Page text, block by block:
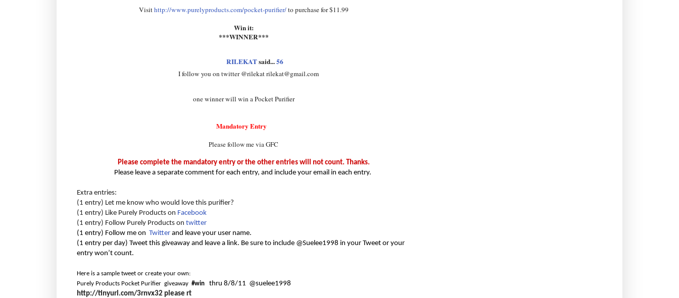
Visithttp://www.purelyproducts.com/pocket-purifier/to purchase for $11.99
Win it:
***WINNER***
RILEKATsaid...56
I follow you on twitter @rilekat rilekat@gmail.com
one winner will win a Pocket Purifier
Mandatory Entry
Please follow me via GFC
Please complete the mandatory entry or the other entries will not count. Thanks.
Please leave a separate comment for each entry, and include your email in each entry.
Extra entries:
(1 entry) Let me know who would love this purifier?
(1 entry) Like Purely Products on Facebook
(1 entry) Follow Purely Products on twitter
(1 entry) Follow me on Twitter and leave your user name.
(1 entry per day) Tweet this giveaway and leave a link. Be sure to include @Suelee1998 in your Tweet or your
entry won’t count.
Here is a sample tweet or create your own:
Purely Products Pocket Purifier giveaway #win
thru 8/8/11 @suelee1998
http://tinyurl.com/3rnvx32 please rt